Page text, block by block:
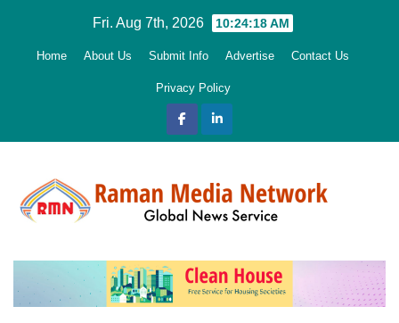
Fri. Aug 7th, 2026 10:24:20 AM
Home About Us Submit Info Advertise Contact Us
Privacy Policy